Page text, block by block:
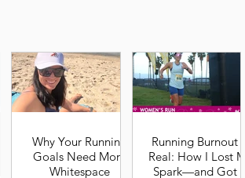
Why Your Running
Goals Need More
Whitespace
Running Burnout Is
Real: How I Lost My
Spark—and Got It